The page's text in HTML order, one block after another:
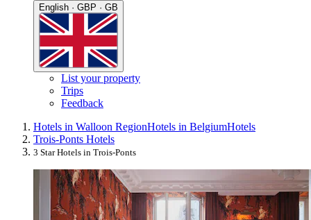
English · GBP · GB
List your property
Trips
Feedback
Hotels in Walloon RegionHotels in BelgiumHotels
Trois-Ponts Hotels
3 Star Hotels in Trois-Ponts